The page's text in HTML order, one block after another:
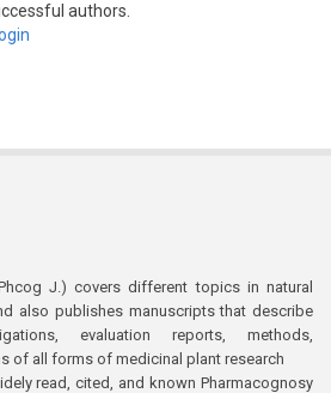
authors.
J.) covers different topics in natural
also publishes manuscripts that describe
evaluation reports, methods,
of all forms of medicinal plant research
read, cited, and known Pharmacognosy